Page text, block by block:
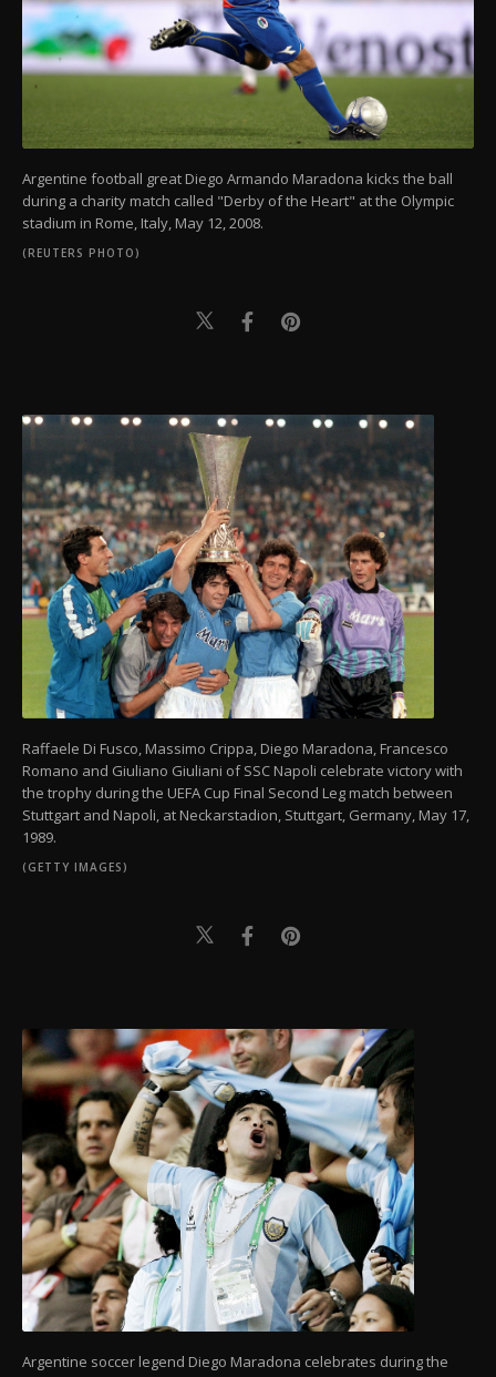
Argentine football great Diego Armando Maradona kicks the ball
during a charity match called "Derby of the Heart" at the Olympic
stadium in Rome, Italy, May 12, 2008.
(REUTERS PHOTO)
Raffaele Di Fusco, Massimo Crippa, Diego Maradona, Francesco
Romano and Giuliano Giuliani of SSC Napoli celebrate victory with
the trophy during the UEFA Cup Final Second Leg match between
Stuttgart and Napoli, at Neckarstadion, Stuttgart, Germany, May 17,
1989.
(GETTY IMAGES)
Argentine soccer legend Diego Maradona celebrates during the